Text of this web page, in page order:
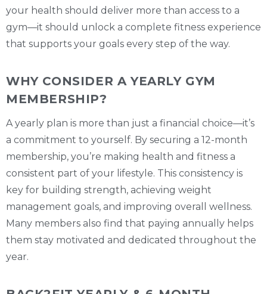
your health should deliver more than access to a
gym—it should unlock a complete fitness experience
that supports your goals every step of the way.
WHY CONSIDER A YEARLY GYM
MEMBERSHIP?
A yearly plan is more than just a financial choice—it’s
a commitment to yourself. By securing a 12-month
membership, you’re making health and fitness a
consistent part of your lifestyle. This consistency is
key for building strength, achieving weight
management goals, and improving overall wellness.
Many members also find that paying annually helps
them stay motivated and dedicated throughout the
year.